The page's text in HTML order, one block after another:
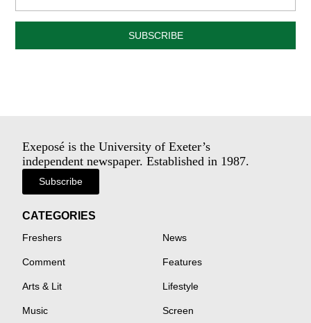
SUBSCRIBE
Exeposé is the University of Exeter’s
independent newspaper. Established in 1987.
Subscribe
CATEGORIES
Freshers News
Comment Features
Arts & Lit Lifestyle
Music Screen